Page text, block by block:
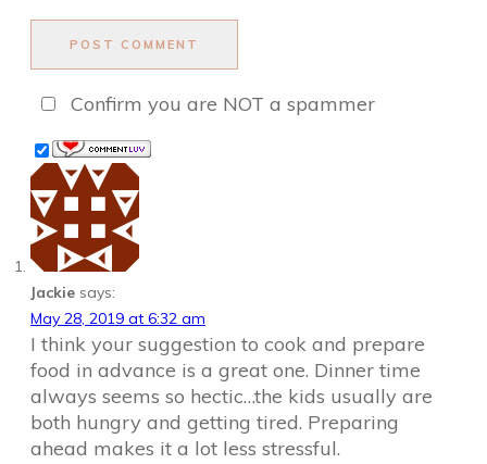
POST COMMENT
Confirm you are NOT a spammer
Jackie says:
May 28, 2019 at 6:32 am
I think your suggestion to cook and prepare
food in advance is a great one. Dinner time
always seems so hectic…the kids usually are
both hungry and getting tired. Preparing
ahead makes it a lot less stressful.